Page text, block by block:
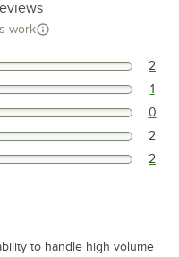
work
stars. 2
stars. 1
stars. 0
stars. 2
stars. 2
to handle high volume